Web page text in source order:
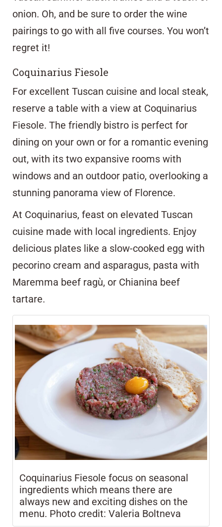
onion. Oh, and be sure to order the wine
pairings to go with all five courses. You won’t
regret it!
Coquinarius Fiesole
For excellent Tuscan cuisine and local steak,
reserve a table with a view at Coquinarius
Fiesole. The friendly bistro is perfect for
dining on your own or for a romantic evening
out, with its two expansive rooms with
windows and an outdoor patio, overlooking a
stunning panorama view of Florence.
At Coquinarius, feast on elevated Tuscan
cuisine made with local ingredients. Enjoy
delicious plates like a slow-cooked egg with
pecorino cream and asparagus, pasta with
Maremma beef ragù, or Chianina beef
tartare.
Coquinarius Fiesole focus on seasonal
ingredients which means there are
always new and exciting dishes on the
menu. Photo credit: Valeria Boltneva